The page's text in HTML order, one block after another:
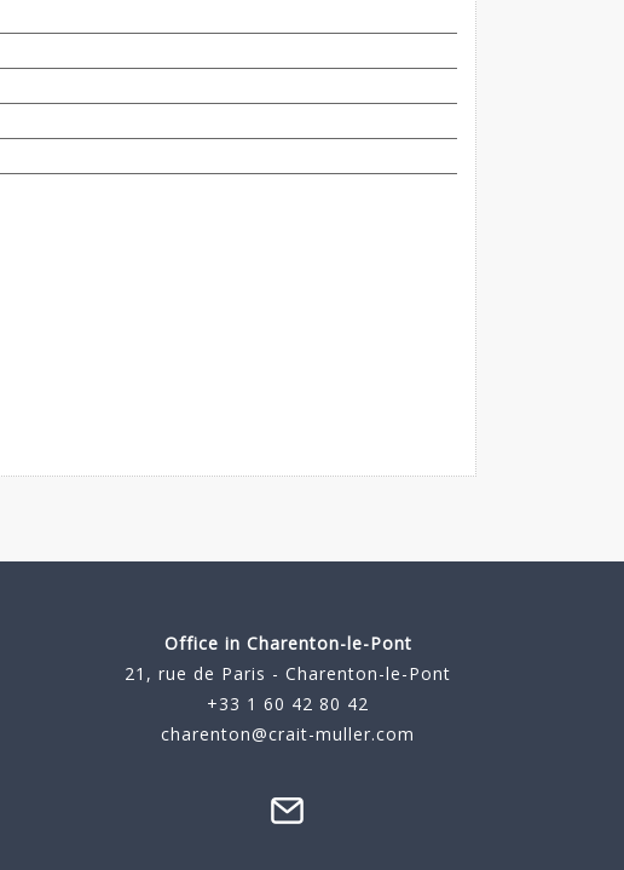
Office in Charenton-le-Pont
21, rue de Paris - Charenton-le-Pont
+33 1 60 42 80 42
charenton@crait-muller.com